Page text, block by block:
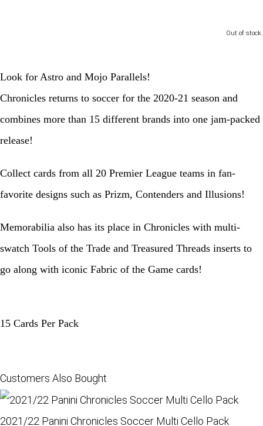
Out of stock.
Look for Astro and Mojo Parallels!
Chronicles returns to soccer for the 2020-21 season and
combines more than 15 different brands into one jam-packed
release!
Collect cards from all 20 Premier League teams in fan-
favorite designs such as Prizm, Contenders and Illusions!
Memorabilia also has its place in Chronicles with multi-
swatch Tools of the Trade and Treasured Threads inserts to
go along with iconic Fabric of the Game cards!
15 Cards Per Pack
Customers Also Bought
2021/22 Panini Chronicles Soccer Multi Cello Pack